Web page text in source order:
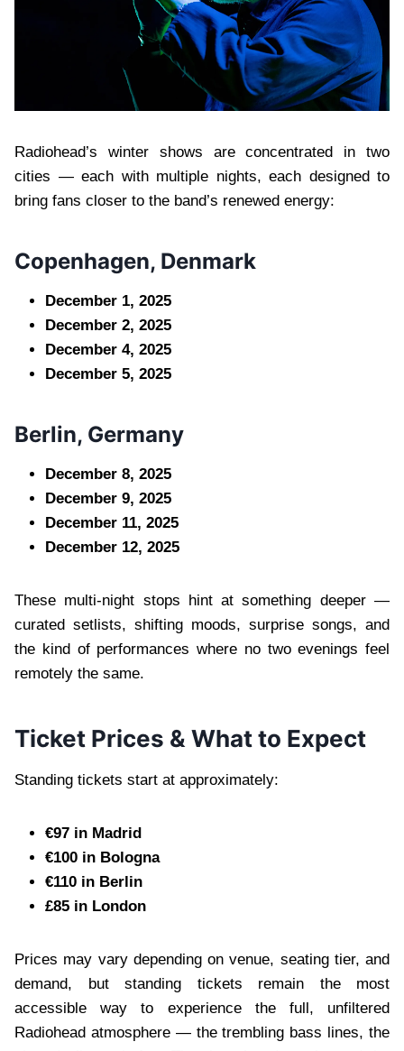
Radiohead’s winter shows are concentrated in two
cities — each with multiple nights, each designed to
bring fans closer to the band’s renewed energy:
Copenhagen, Denmark
December 1, 2025
December 2, 2025
December 4, 2025
December 5, 2025
Berlin, Germany
December 8, 2025
December 9, 2025
December 11, 2025
December 12, 2025
These multi-night stops hint at something deeper —
curated setlists, shifting moods, surprise songs, and
the kind of performances where no two evenings feel
remotely the same.
Ticket Prices & What to Expect
Standing tickets start at approximately:
€97 in Madrid
€100 in Bologna
€110 in Berlin
£85 in London
Prices may vary depending on venue, seating tier, and
demand, but standing tickets remain the most
accessible way to experience the full, unfiltered
Radiohead atmosphere — the trembling bass lines, the